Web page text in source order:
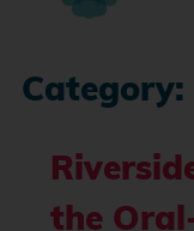
Category:
the